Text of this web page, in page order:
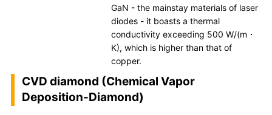
GaN - the mainstay materials of laser
diodes - it boasts a thermal
conductivity exceeding 500 W/(m・
K), which is higher than that of
copper.
CVD diamond (Chemical Vapor
Deposition-Diamond)